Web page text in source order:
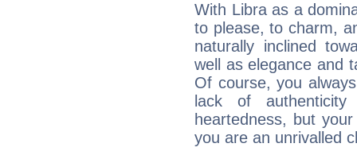
With Libra as a
to please, to charm,
naturally inclined
well as elegance and
Of course, you
lack of
heartedness, but
you are an unrivalled